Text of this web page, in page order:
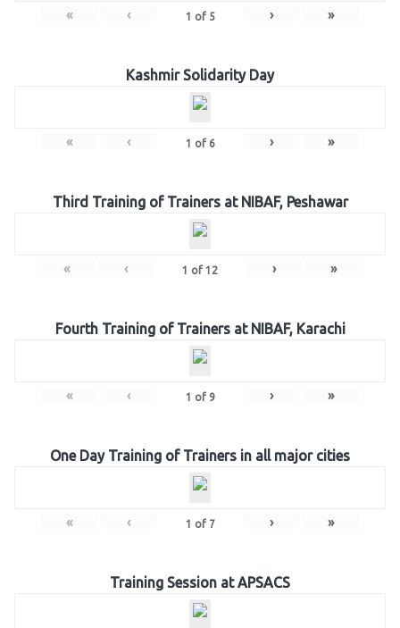
« ‹ 1 of 5 › »
Kashmir Solidarity Day
« ‹ 1 of 6 › »
Third Training of Trainers at NIBAF, Peshawar
« ‹ 1 of 12 › »
Fourth Training of Trainers at NIBAF, Karachi
« ‹ 1 of 9 › »
One Day Training of Trainers in all major cities
« ‹ 1 of 7 › »
Training Session at APSACS